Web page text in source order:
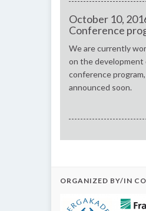
October 10,
Conference
We are currently
on the
conference
announced soon.
ORGANIZED BY/IN